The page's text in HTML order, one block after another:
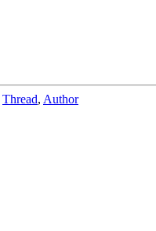
Thread, Author